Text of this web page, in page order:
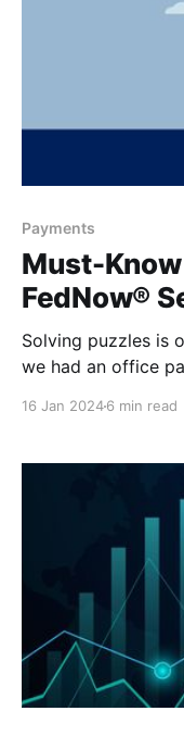
Payments
Must-
FedNow®
Solving puzzles is
we had an office
16 Jan 20246 min read